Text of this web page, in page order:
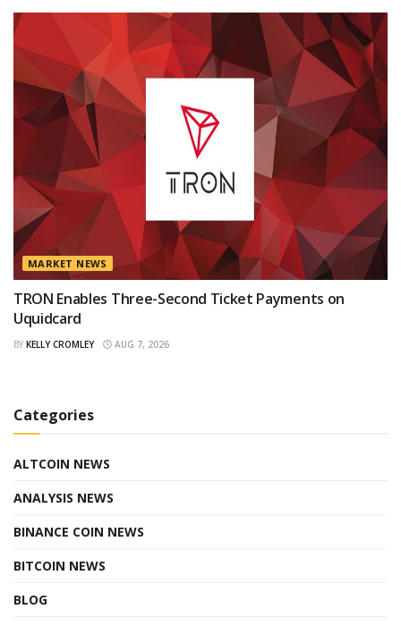
MARKET NEWS
TRON Enables Three-Second Ticket Payments on
Uquidcard
BY KELLY CROMLEY AUG 7, 2026
Categories
ALTCOIN NEWS
ANALYSIS NEWS
BINANCE COIN NEWS
BITCOIN NEWS
BLOG